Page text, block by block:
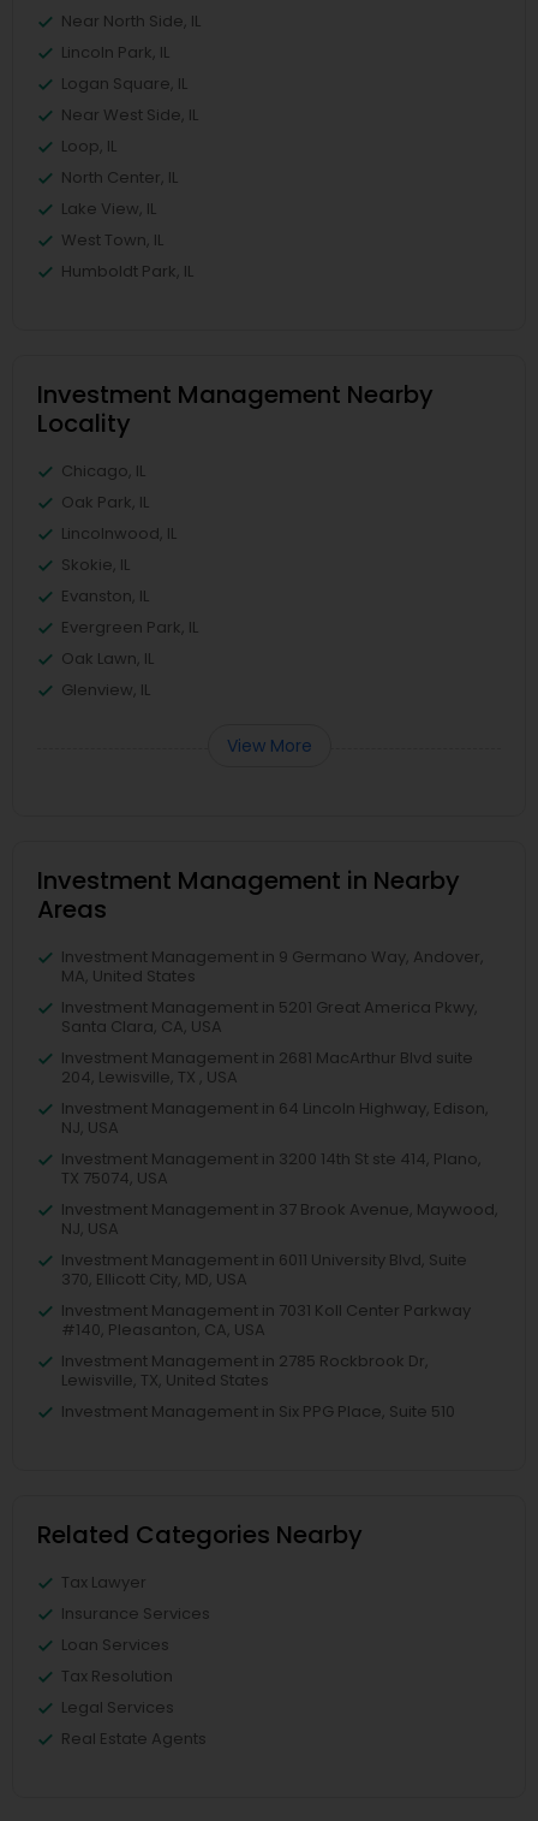
Near North Side, IL
Lincoln Park, IL
Logan Square, IL
Near West Side, IL
Loop, IL
North Center, IL
Lake View, IL
West Town, IL
Humboldt Park, IL
Investment Management Nearby
Locality
Chicago, IL
Oak Park, IL
Lincolnwood, IL
Skokie, IL
Evanston, IL
Evergreen Park, IL
Oak Lawn, IL
Glenview, IL
View More
Investment Management in Nearby
Areas
Investment Management in 9 Germano Way, Andover,
MA, United States
Investment Management in 5201 Great America Pkwy,
Santa Clara, CA, USA
Investment Management in 2681 MacArthur Blvd suite
204, Lewisville, TX , USA
Investment Management in 64 Lincoln Highway, Edison,
NJ, USA
Investment Management in 3200 14th St ste 414, Plano,
TX 75074, USA
Investment Management in 37 Brook Avenue, Maywood,
NJ, USA
Investment Management in 6011 University Blvd, Suite
370, Ellicott City, MD, USA
Investment Management in 7031 Koll Center Parkway
#140, Pleasanton, CA, USA
Investment Management in 2785 Rockbrook Dr,
Lewisville, TX, United States
Investment Management in Six PPG Place, Suite 510
Related Categories Nearby
Tax Lawyer
Insurance Services
Loan Services
Tax Resolution
Legal Services
Real Estate Agents